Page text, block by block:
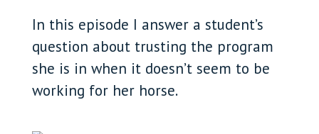
In this episode I answer a student’s
question about trusting the program
she is in when it doesn’t seem to be
working for her horse.